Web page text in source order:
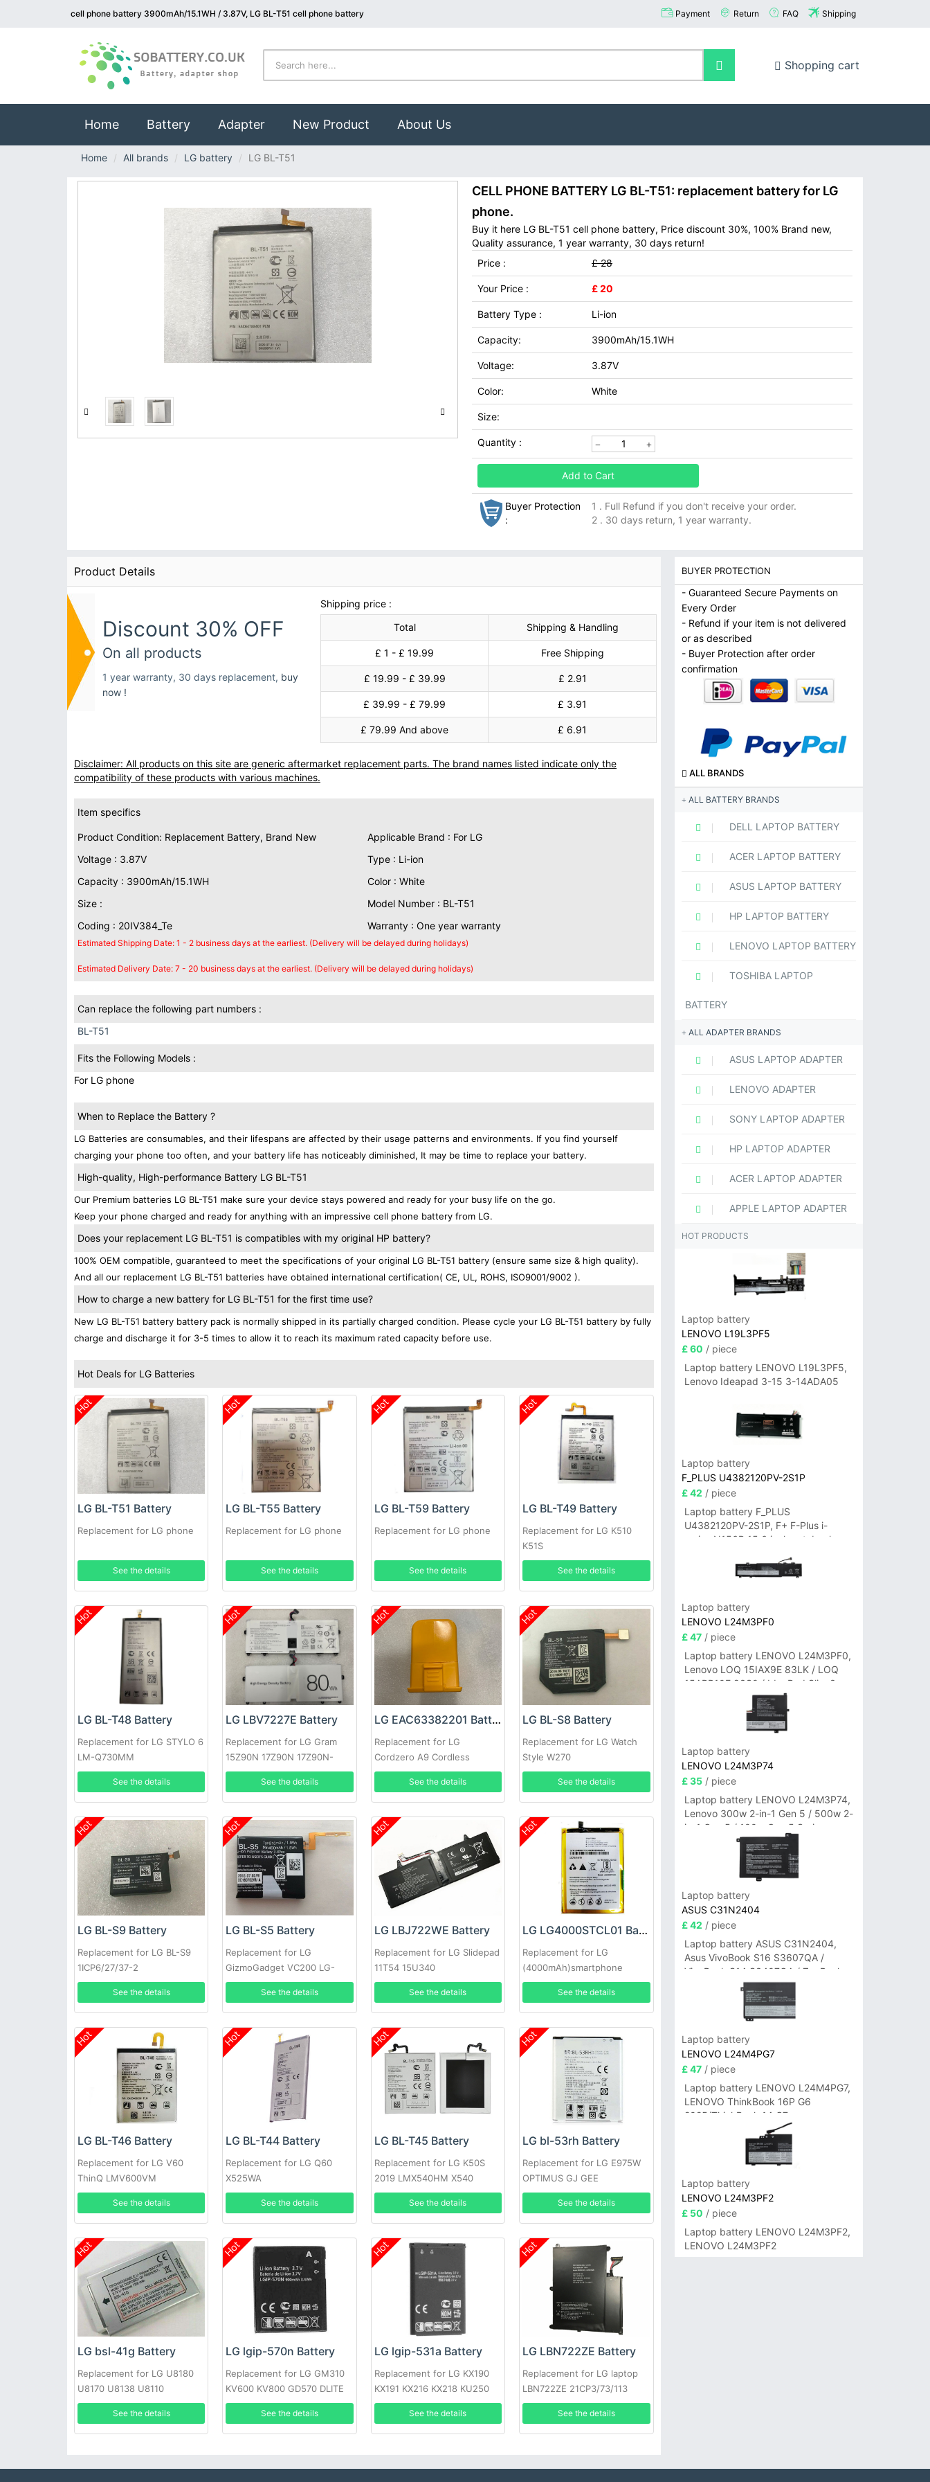
cell phone battery 3900mAh/15.1WH / 3.87V, LG BL-T51 cell phone battery Payment Return FAQ Shipping
Shopping cart
Home(current)
Battery Adapter New Product About Us
Home All brands LG battery LG BL-T51
CELL PHONE BATTERY LG BL-T51: replacement battery for LG
phone.
Buy it here LG BL-T51 cell phone battery, Price discount 30%, 100% Brand new,
Quality assurance, 1 year warranty, 30 days return!
Price :
£ 28
Your Price : £ 20
Battery Type : Li-ion
Capacity: 3900mAh/15.1WH
Voltage: 3.87V
Color: White
Size:
Quantity :
Add to Cart
Buyer Protection
:
1 . Full Refund if you don't receive your order.
2 . 30 days return, 1 year warranty.
Product Details
Discount 30% OFF
On all products
1 year warranty, 30 days replacement, buy
now !
Shipping price :
Total
Shipping & Handling
£ 1 - £ 19.99 Free Shipping
£ 19.99 - £ 39.99 £ 2.91
£ 39.99 - £ 79.99 £ 3.91
£ 79.99 And above £ 6.91
Disclaimer: All products on this site are generic aftermarket replacement parts. The brand names listed indicate only the
compatibility of these products with various machines.
Item specifics
Product Condition: Replacement Battery, Brand New
Applicable Brand : For LG
Voltage : 3.87V
Type : Li-ion
Capacity : 3900mAh/15.1WH
Color : White
Size :
Model Number : BL-T51
Coding : 20IV384_Te
Warranty : One year warranty
Estimated Shipping Date: 1 - 2 business days at the earliest. (Delivery will be delayed during holidays)
Estimated Delivery Date: 7 - 20 business days at the earliest. (Delivery will be delayed during holidays)
Can replace the following part numbers :
BL-T51
Fits the Following Models :
For LG phone
When to Replace the Battery ?
LG Batteries are consumables, and their lifespans are affected by their usage patterns and environments. If you find yourself
charging your phone too often, and your battery life has noticeably diminished, It may be time to replace your battery.
High-quality, High-performance Battery LG BL-T51
Our Premium batteries LG BL-T51 make sure your device stays powered and ready for your busy life on the go.
Keep your phone charged and ready for anything with an impressive cell phone battery from LG.
Does your replacement LG BL-T51 is compatibles with my original HP battery?
100% OEM compatible, guaranteed to meet the specifications of your original LG BL-T51 battery (ensure same size & high quality).
And all our replacement LG BL-T51 batteries have obtained international certification( CE, UL, ROHS, ISO9001/9002 ).
How to charge a new battery for LG BL-T51 for the first time use?
New LG BL-T51 battery battery pack is normally shipped in its partially charged condition. Please cycle your LG BL-T51 battery by fully
charge and discharge it for 3-5 times to allow it to reach its maximum rated capacity before use.
Hot Deals for LG Batteries
Hot
LG BL-T51 Battery
Replacement for LG phone
See the details
Hot
LG BL-T55 Battery
Replacement for LG phone
See the details
Hot
LG BL-T59 Battery
Replacement for LG phone
See the details
Hot
LG BL-T49 Battery
Replacement for LG K510
K51S
See the details
Hot
LG BL-T48 Battery
Replacement for LG STYLO 6
LM-Q730MM
See the details
Hot
LG LBV7227E Battery
Replacement for LG Gram
15Z90N 17Z90N 17Z90N-
VA76K
See the details
Hot
LG EAC63382201 Battery
Replacement for LG
Cordzero A9 Cordless
Vacuum Cleaner
See the details
Hot
LG BL-S8 Battery
Replacement for LG Watch
Style W270
See the details
Hot
LG BL-S9 Battery
Replacement for LG BL-S9
1ICP6/27/37-2
EAC63320401-LLL
See the details
Hot
LG BL-S5 Battery
Replacement for LG
GizmoGadget VC200 LG-
VC200
See the details
Hot
LG LBJ722WE Battery
Replacement for LG Slidepad
11T54 15U340
See the details
Hot
LG LG4000STCL01 Battery
Replacement for LG
(4000mAh)smartphone
See the details
Hot
LG BL-T46 Battery
Replacement for LG V60
ThinQ LMV600VM
LMV600TML V600QM6
LMV605N
See the details
Hot
LG BL-T44 Battery
Replacement for LG Q60
X525WA
See the details
Hot
LG BL-T45 Battery
Replacement for LG K50S
2019 LMX540HM X540
X540EMW
See the details
Hot
LG bl-53rh Battery
Replacement for LG E975W
OPTIMUS GJ GEE
See the details
Hot
LG bsl-41g Battery
Replacement for LG U8180
U8170 U8138 U8110
See the details
Hot
LG lgip-570n Battery
Replacement for LG GM310
KV600 KV800 GD570 DLITE
GS505 SENTIO
See the details
Hot
LG lgip-531a Battery
Replacement for LG KX190
KX191 KX216 KX218 KU250
T500
See the details
Hot
LG LBN722ZE Battery
Replacement for LG laptop
LBN722ZE 21CP3/73/113
See the details
BUYER PROTECTION
- Guaranteed Secure Payments on
Every Order
- Refund if your item is not delivered
or as described
- Buyer Protection after order
confirmation
ALL BRANDS
ALL BATTERY BRANDS
DELL LAPTOP BATTERY
ACER LAPTOP BATTERY
ASUS LAPTOP BATTERY
HP LAPTOP BATTERY
LENOVO LAPTOP BATTERY
TOSHIBA LAPTOP
BATTERY
ALL ADAPTER BRANDS
ASUS LAPTOP ADAPTER
LENOVO ADAPTER
SONY LAPTOP ADAPTER
HP LAPTOP ADAPTER
ACER LAPTOP ADAPTER
APPLE LAPTOP ADAPTER
HOT PRODUCTS
Laptop battery
LENOVO L19L3PF5
£ 60 / piece
Laptop battery LENOVO L19L3PF5,
Lenovo Ideapad 3-15 3-14ADA05
Laptop battery
F_PLUS U4382120PV-2S1P
£ 42 / piece
Laptop battery F_PLUS
U4382120PV-2S1P, F+ F-Plus i-
series N156B 15.6 inch notebook
Laptop battery
LENOVO L24M3PF0
£ 47/ piece
Laptop battery LENOVO L24M3PF0,
Lenovo LOQ 15IAX9E 83LK / LOQ
15ARP10E 83S0 / IdeaPad Slim 3-
14ITN9 83L6 3-15ITN9 83L7 Series
Laptop battery
LENOVO L24M3P74
£ 35/ piece
Laptop battery LENOVO L24M3P74,
Lenovo 300w 2-in-1 Gen 5 / 500w 2-
in-1 Gen 5 / 100w Gen 5 Series
Laptop battery
ASUS C31N2404
£ 42 / piece
Laptop battery ASUS C31N2404,
Asus VivoBook S16 S3607QA /
VivoBook S14 S3407QA / ZenBook
A14 UX3407QA Series
Laptop battery
LENOVO L24M4PG7
£ 47/ piece
Laptop battery LENOVO L24M4PG7,
LENOVO ThinkBook 16P G6
2025/ThinkBook 14 G7+
IAH/ThinkBook 14 G7+ASP
Laptop battery
LENOVO L24M3PF2
£ 50 / piece
Laptop battery LENOVO L24M3PF2,
LENOVO L24M3PF2